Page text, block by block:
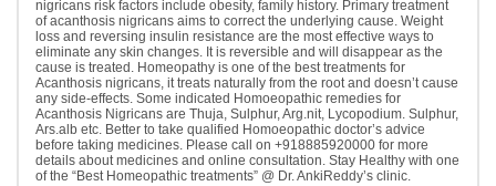
nigricans risk factors include obesity, family history. Primary treatment
of acanthosis nigricans aims to correct the underlying cause. Weight
loss and reversing insulin resistance are the most effective ways to
eliminate any skin changes. It is reversible and will disappear as the
cause is treated. Homeopathy is one of the best treatments for
Acanthosis nigricans, it treats naturally from the root and doesn’t cause
any side-effects. Some indicated Homoeopathic remedies for
Acanthosis Nigricans are Thuja, Sulphur, Arg.nit, Lycopodium. Sulphur,
Ars.alb etc. Better to take qualified Homoeopathic doctor’s advice
before taking medicines. Please call on +918885920000 for more
details about medicines and online consultation. Stay Healthy with one
of the “Best Homeopathic treatments” @ Dr. AnkiReddy’s clinic.